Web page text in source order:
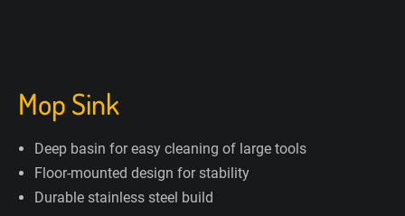
Mop Sink
Deep basin for easy cleaning of large tools
Floor-mounted design for stability
Durable stainless steel build